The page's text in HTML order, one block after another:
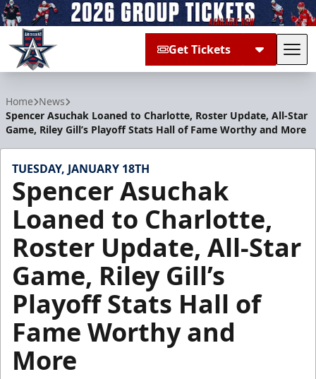
Get Tickets
Home News
Spencer Asuchak Loaned to Charlotte, Roster Update, All-Star
Game, Riley Gill’s Playoff Stats Hall of Fame Worthy and More
TUESDAY, JANUARY 18TH
Spencer Asuchak
Loaned to Charlotte,
Roster Update, All-Star
Game, Riley Gill’s
Playoff Stats Hall of
Fame Worthy and
More